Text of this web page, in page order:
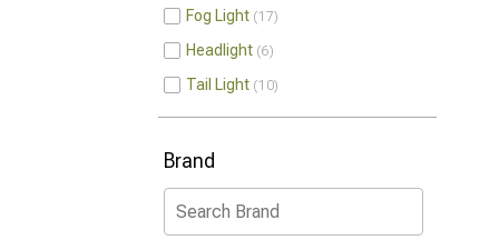
Fog Light 17
Headlight 6
Tail Light 10
Brand